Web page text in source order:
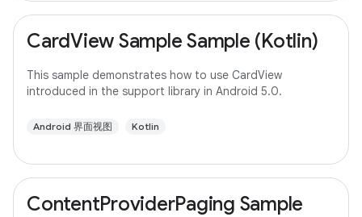
CardView Sample Sample (Kotlin)
This sample demonstrates how to use CardView
introduced in the support library in Android 5.0.
Android 界面视图 Kotlin
ContentProviderPaging Sample